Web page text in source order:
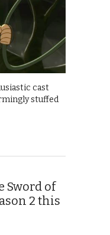
cast
stuffed
Sword of
2 this